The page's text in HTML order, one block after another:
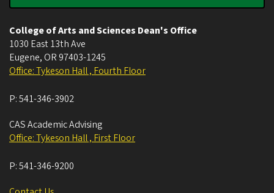
College of Arts and Sciences Dean's Office
1030 East 13th Ave
Eugene, OR 97403-1245
Office: Tykeson Hall , Fourth Floor
P:541-346-3902
CAS Academic Advising
Office: Tykeson Hall , First Floor
P:541-346-9200